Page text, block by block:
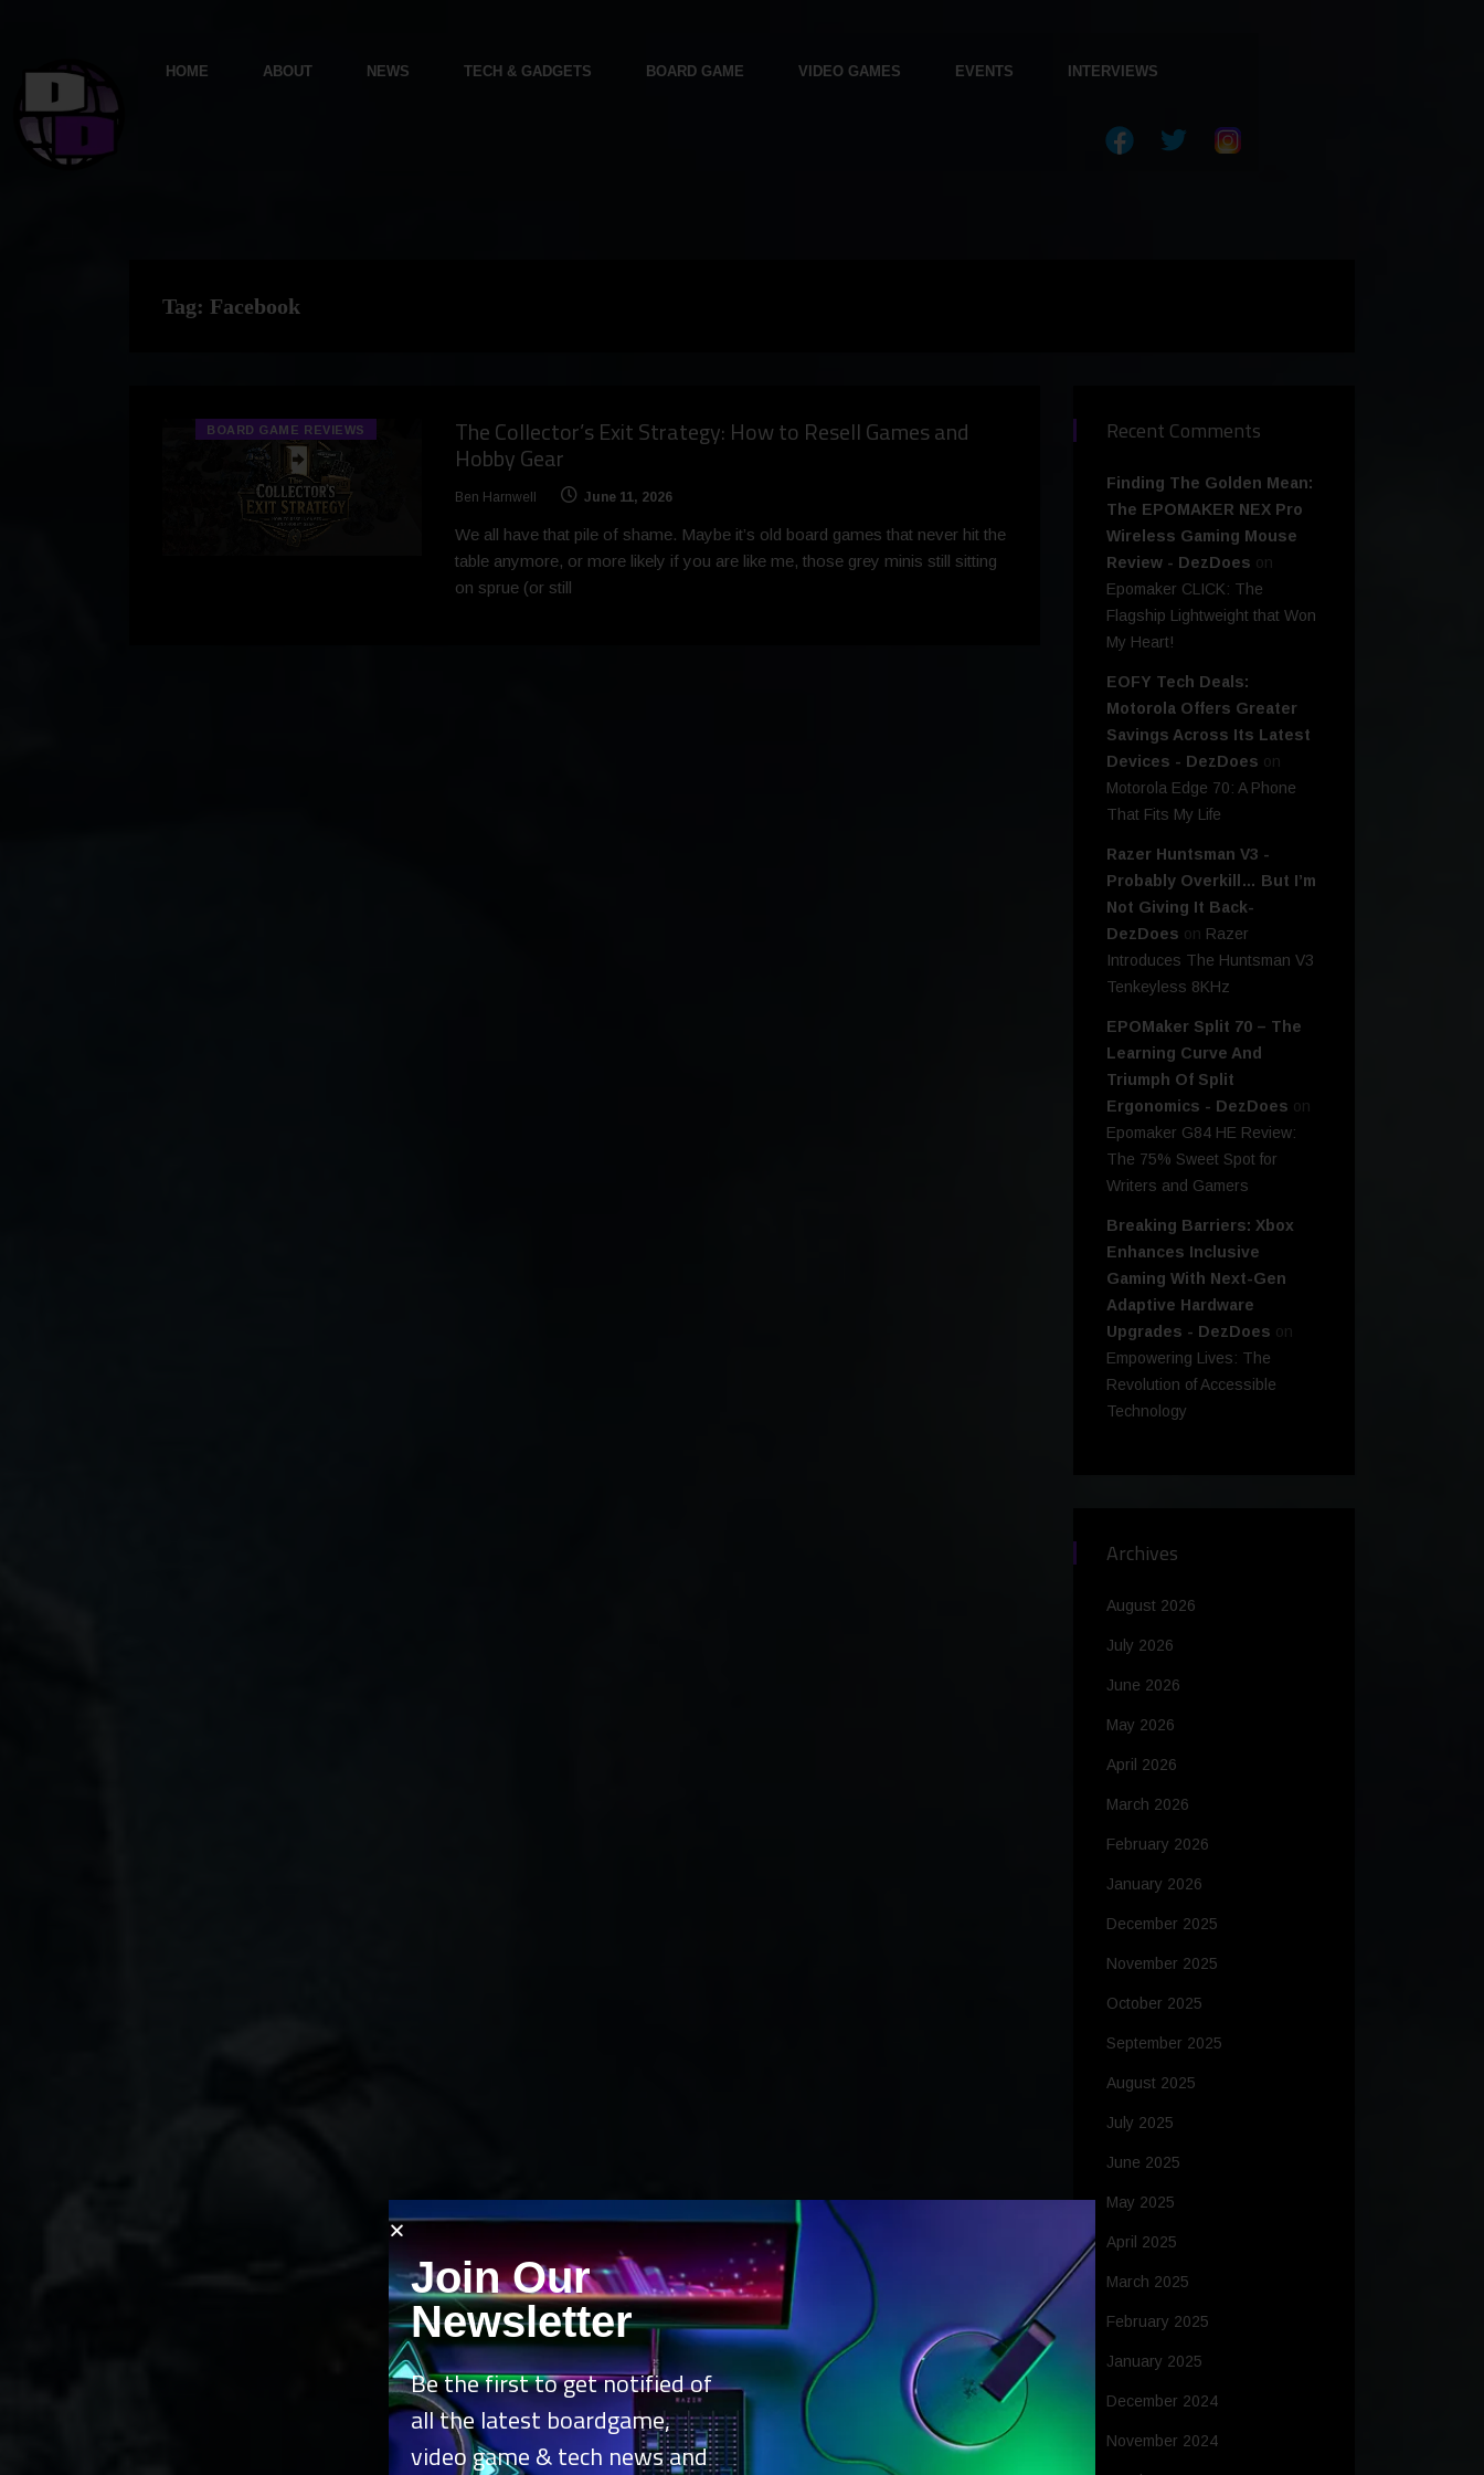
HOME ABOUT NEWS TECH & GADGETS BOARD GAME VIDEO GAMES EVENTS INTERVIEWS
Tag: Facebook
BOARD GAME REVIEWS The Collector’s Exit Strategy: How to Resell Games and
Hobby Gear
Ben Harnwell June 11, 2026
We all have that pile of shame. Maybe it’s old board games that never hit the
table anymore, or more likely if you are like me, those grey minis still sitting
on sprue (or still
Recent Comments
Finding The Golden Mean:
The EPOMAKER NEX Pro
Wireless Gaming Mouse
Review - DezDoes on
Epomaker CLICK: The
Flagship Lightweight that Won
My Heart!
EOFY Tech Deals:
Motorola Offers Greater
Savings Across Its Latest
Devices - DezDoes on
Motorola Edge 70: A Phone
That Fits My Life
Razer Huntsman V3 -
Probably Overkill… But I’m
Not Giving It Back-
DezDoes on Razer
Introduces The Huntsman V3
Tenkeyless 8KHz
EPOMaker Split 70 – The
Learning Curve And
Triumph Of Split
Ergonomics - DezDoes on
Epomaker G84 HE Review:
The 75% Sweet Spot for
Writers and Gamers
Breaking Barriers: Xbox
Enhances Inclusive
Gaming With Next-Gen
Adaptive Hardware
Upgrades - DezDoes on
Empowering Lives: The
Revolution of Accessible
Technology
Archives
August 2026
July 2026
June 2026
May 2026
April 2026
March 2026
February 2026
January 2026
December 2025
November 2025
October 2025
September 2025
August 2025
July 2025
June 2025
May 2025
April 2025
March 2025
February 2025
January 2025
December 2024
November 2024
Join Our
Newsletter
Be the first to get notified of
all the latest boardgame,
video game & tech news and